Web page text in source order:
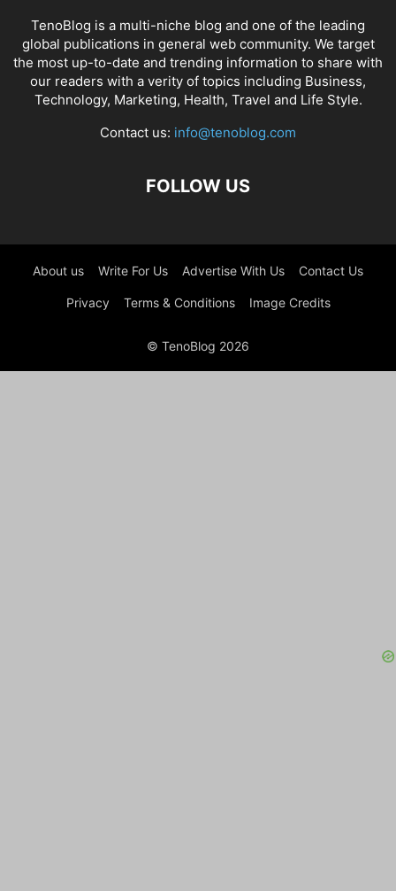
TenoBlog is a multi-niche blog and one of the leading
global publications in general web community. We target
the most up-to-date and trending information to share with
our readers with a verity of topics including Business,
Technology, Marketing, Health, Travel and Life Style.
Contact us: info@tenoblog.com
FOLLOW US
About us Write For Us Advertise With Us Contact Us
Privacy Terms & Conditions Image Credits
© TenoBlog 2026